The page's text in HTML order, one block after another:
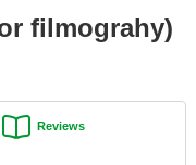
filmograhy)
Reviews